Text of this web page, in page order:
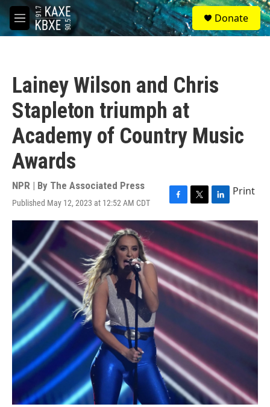
Skip to main content
M
e
S
e
a
Donate
Lainey Wilson and Chris
Stapleton triumph at
Academy of Country Music
Awards
NPR | By The Associated Press
Published May 12, 2023 at 12:52 AM CDT
F
a
c
b
o
o
k
T
w
i
t
e
r
L
i
n
k
I
n
Print